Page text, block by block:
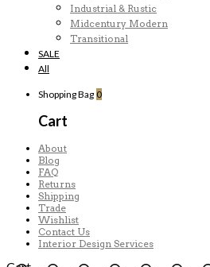
Industrial & Rustic
Midcentury Modern
Transitional
SALE
All
Shopping Bag 0
Cart
About
Blog
FAQ
Returns
Shipping
Trade
Wishlist
Contact Us
Interior Design Services